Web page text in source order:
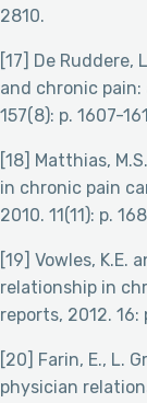
2810.
[17] De Ruddere,
and chronic
157(8): p. 1607-
[18] Matthias,
in chronic pain
2010. 11(11): p.
[19] Vowles, K.E.
relationship in
reports, 2012. 16:
[20] Farin, E., L.
physician